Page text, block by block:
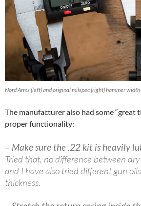
Nord Arms (left) and original milspec (right) hammer width
The manufacturer also had some “great
proper functionality:
– Make sure the .22 kit is heavily
Tried that, no difference between
and I have also tried different gun
thickness.